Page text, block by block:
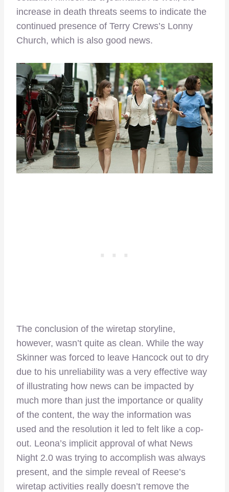
increase in death threats seems to indicate the
continued presence of Terry Crews’s Lonny
Church, which is also good news.
The conclusion of the wiretap storyline,
however, wasn’t quite as clean. While the way
Skinner was forced to leave Hancock out to dry
due to his unreliability was a very effective way
of illustrating how news can be impacted by
much more than just the importance or quality
of the content, the way the information was
used and the resolution it led to felt like a cop-
out. Leona’s implicit approval of what News
Night 2.0 was trying to accomplish was always
present, and the simple reveal of Reese’s
wiretap activities really doesn’t remove the